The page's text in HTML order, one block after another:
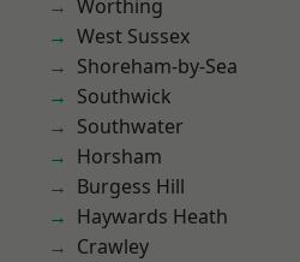
Worthing
West Sussex
Shoreham-by-Sea
Southwick
Southwater
Horsham
Burgess Hill
Haywards Heath
Crawley